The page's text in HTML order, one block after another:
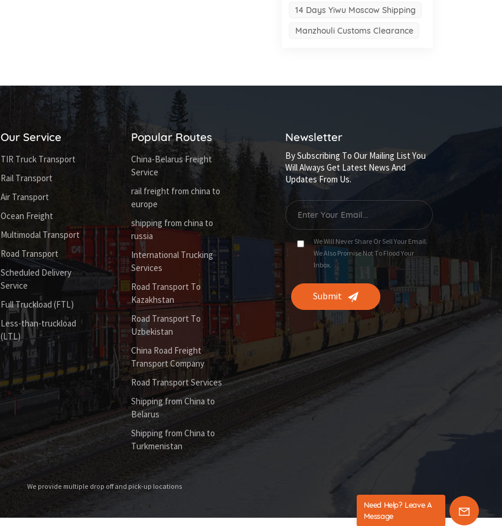
14 Days Yiwu Moscow Shipping
Manzhouli Customs Clearance
Our Service
TIR Truck Transport
Rail Transport
Air Transport
Ocean Freight
Multimodal Transport
Road Transport
Scheduled Delivery
Service
Full Truckload (FTL)
Less-than-truckload
(LTL)
Popular Routes
China-Belarus Freight
Service
rail freight from china to
europe
shipping from china to
russia
International Trucking
Services
Road Transport To
Kazakhstan
Road Transport To
Uzbekistan
China Road Freight
Transport Company
Road Transport Services
Shipping from China to
Belarus
Shipping from China to
Turkmenistan
Newsletter
By Subscribing To Our Mailing List You
Will Always Get Latest News And
Updates From Us.
We Will Never Share Or Sell Your Email.
We Also Promise Not To Flood Your
Inbox.
Submit
We provide multiple drop off and pick-up locations
Need Help? Leave A
Message